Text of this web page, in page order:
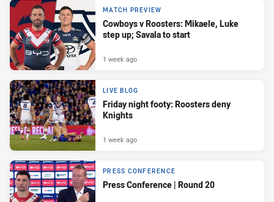
MATCH PREVIEW
Cowboys v Roosters: Mikaele, Luke
step up; Savala to start
1 week ago
LIVE BLOG
Friday night footy: Roosters deny
Knights
1 week ago
PRESS CONFERENCE
Press Conference | Round 20